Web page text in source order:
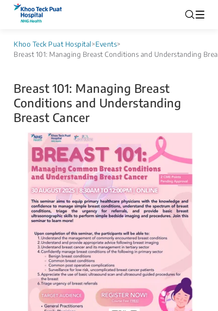
Khoo Teck Puat Hospital>Events>
Breast 101: Managing Breast Conditions and Understanding
Breast 101: Managing Breast
Conditions and Understanding
Breast Cancer